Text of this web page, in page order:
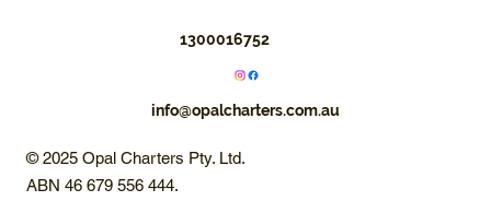
1300016752
info@opalcharters.com.au
© 2025 Opal Charters Pty. Ltd.
ABN 46 679 556 444.